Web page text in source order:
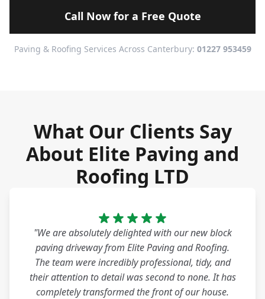
Call Now for a Free Quote
Paving & Roofing Services Across Canterbury: 01227 953459
What Our Clients Say
About Elite Paving and
Roofing LTD
"We are absolutely delighted with our new block
paving driveway from Elite Paving and Roofing.
The team were incredibly professional, tidy, and
their attention to detail was second to none. It has
completely transformed the front of our house.